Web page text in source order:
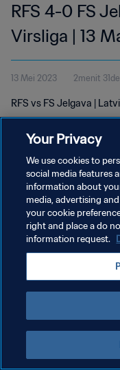
RFS 4-0 FS
Virsliga | 13
13 Mei 2023 2menit
RFS vs FS Jelgava |
KEBIJAKAN PRIVASI
SYARAT DAN KETENTUAN
Copyright © 1994 - 2026 FIFA. All
Your Privacy
We use cookies to
social media features
information about
media, advertising
your cookie
right and place a do
information request.